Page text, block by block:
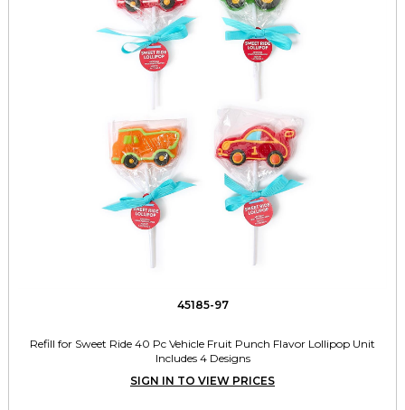
45185-97
Refill for Sweet Ride 40 Pc Vehicle Fruit Punch Flavor Lollipop Unit
Includes 4 Designs
SIGN IN TO VIEW PRICES